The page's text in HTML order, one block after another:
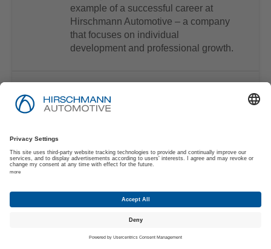
example of a successful career at
Hirschmann Automotive – a company
that focuses on individual
development and professional growth.
electronica China: International Trade Fair
2025, where you'll see our latest
innovations in automotive e-mobility,
for EVs and commercial vehicles.
Discover how our team of experts
envisions the future of e-mobility.
We're looking forward to connecting